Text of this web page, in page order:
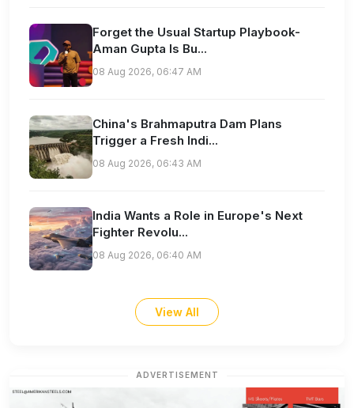
Forget the Usual Startup Playbook-
Aman Gupta Is Bu...
08 Aug 2026, 06:47 AM
China's Brahmaputra Dam Plans
Trigger a Fresh Indi...
08 Aug 2026, 06:43 AM
India Wants a Role in Europe's Next
Fighter Revolu...
08 Aug 2026, 06:40 AM
View All
ADVERTISEMENT